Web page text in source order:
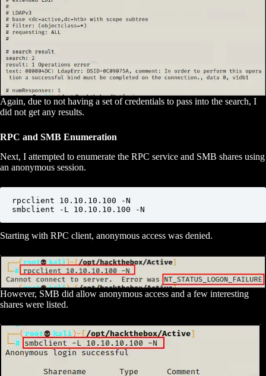
Again, due to not having a set of credentials to pass into the search, I
did not get any results.
RPC and SMB Enumeration
Next, I attempted to enumerate the RPC service and SMB shares using
an anonymous session.
rpcclient 10.10.10.100 -N
smbclient -L 10.10.10.100 -N
Starting with RPC client, anonymous access was denied.
However, SMB did allow anonymous access and a few interesting
shares were listed.